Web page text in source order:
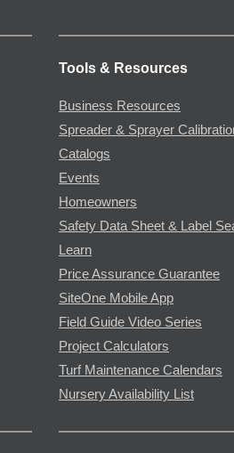
Tools & Resources
Business Resources
Spreader & Sprayer
Catalogs
Events
Homeowners
Safety Data Sheet & Label
Learn
Price Assurance Guarantee
SiteOne Mobile App
Field Guide Video Series
Project Calculators
Turf Maintenance Calendars
Nursery Availability List